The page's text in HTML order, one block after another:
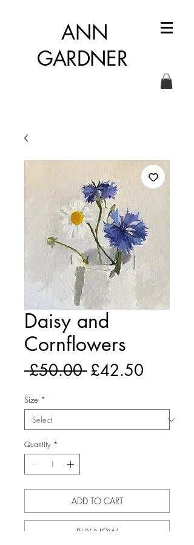
ANN
GARDNER
Daisy and
Cornflowers
£50.00 Regular
£42.50
Size *
Quantity *
ADD TO CART
BUY NOW